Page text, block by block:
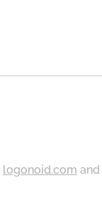
logonoid.com and